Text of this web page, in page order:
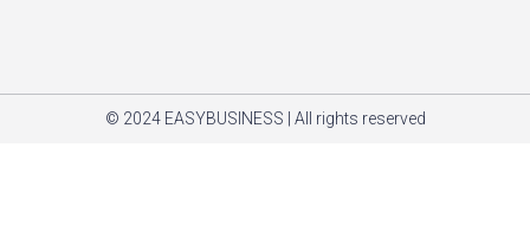
© 2024 EASYBUSINESS | All rights reserved